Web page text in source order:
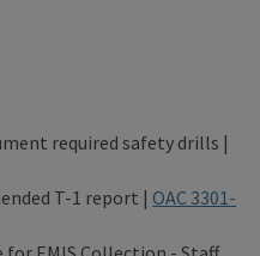
required safety drills |
T-1 report | OAC 3301-